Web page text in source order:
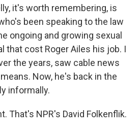
it's worth remembering, is
been speaking to the law
ongoing and growing sexual
that cost Roger Ailes his job. I
the years, saw cable news
Now, he's back in the
informally.
That's NPR's David Folkenflik.